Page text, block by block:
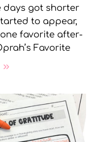
days got shorter
to appear,
favorite after-
Favorite
»